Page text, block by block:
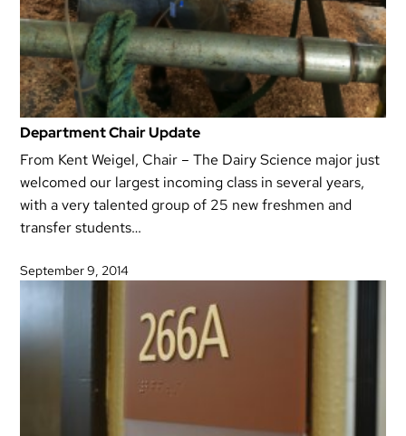
Department Chair Update
From Kent Weigel, Chair – The Dairy Science major just
welcomed our largest incoming class in several years,
with a very talented group of 25 new freshmen and
transfer students…
September 9, 2014